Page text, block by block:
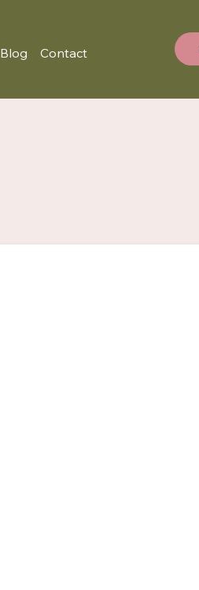
Blog Contact